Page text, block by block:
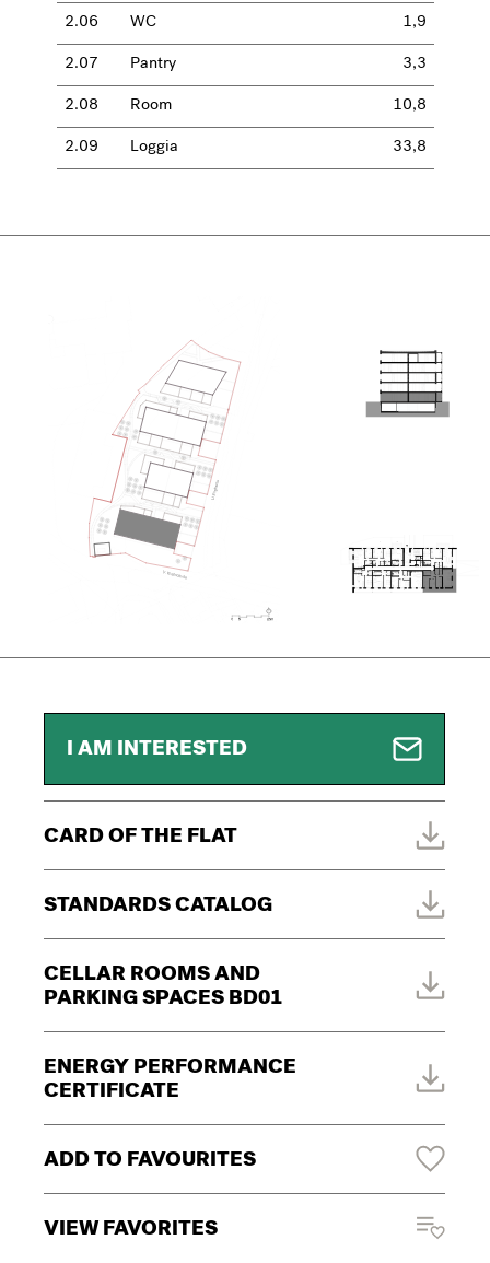
I AM INTERESTED
CARD OF THE FLAT
STANDARDS CATALOG
CELLAR ROOMS AND
PARKING SPACES BD01
ENERGY PERFORMANCE
CERTIFICATE
ADD TO FAVOURITES
VIEW FAVORITES
2.06 WC 1,9
2.07 Pantry 3,3
2.08 Room 10,8
2.09 Loggia 33,8